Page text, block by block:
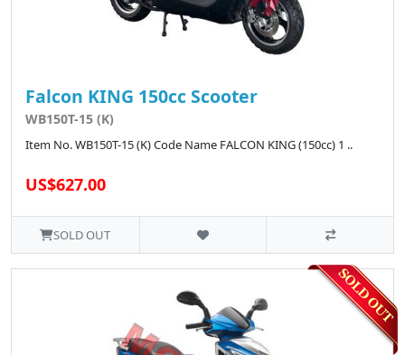
Falcon KING 150cc Scooter
WB150T-15 (K)
Item No. WB150T-15 (K) Code Name FALCON KING (150cc) 1 ..
US$627.00
SOLD OUT